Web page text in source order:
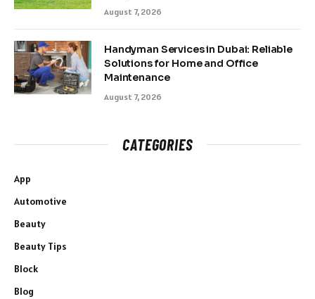
August 7, 2026
Handyman Services in Dubai: Reliable
Solutions for Home and Office
Maintenance
August 7, 2026
CATEGORIES
App
Automotive
Beauty
Beauty Tips
Block
Blog